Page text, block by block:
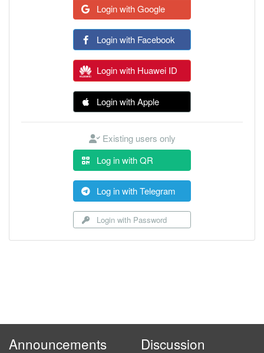
Login with Google
Login with Facebook
Login with Huawei ID
Login with Apple
Existing users only
Log in with QR
Log in with Telegram
Login with Password
Announcements Discussion